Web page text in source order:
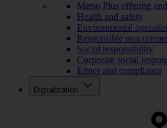
Metso Plus offering
Health and safety
Environmental
Responsible
Social responsibility
Corporate social
Ethics and compliance
Digitalization